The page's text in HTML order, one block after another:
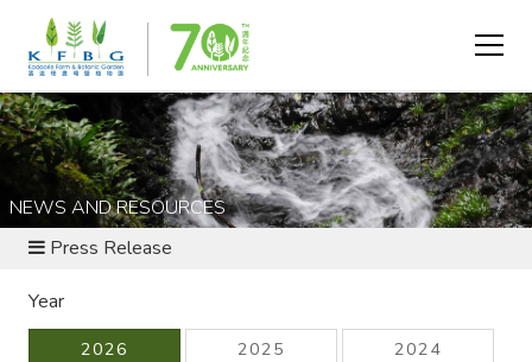
NEWS AND RESOURCES
Press Release
Year
2026 2025 2024